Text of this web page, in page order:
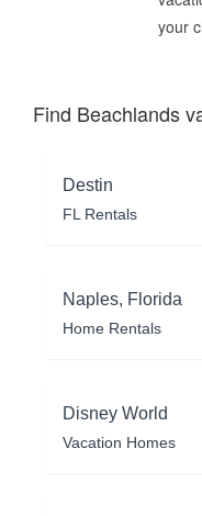
your
Find Beachlands
Destin
FL Rentals
Naples, Florida
Home Rentals
Disney World
Vacation Homes